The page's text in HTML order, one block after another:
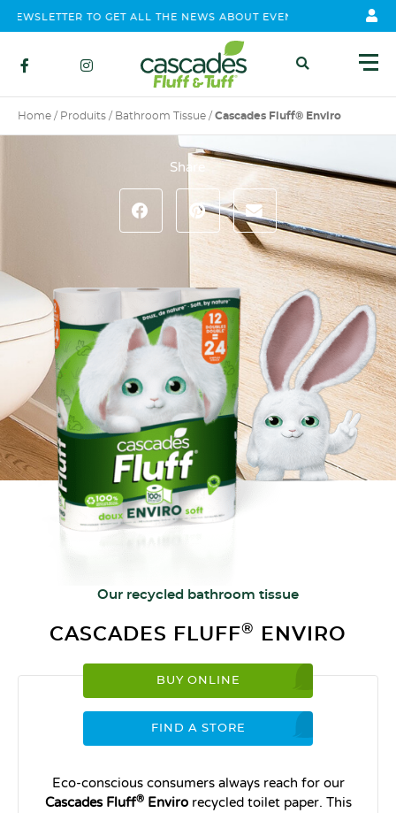
TO GET ALL THE NEWS ABOUT EVENTS, CONTEST AND
Home / Produits / Bathroom Tissue / Cascades Fluff® Enviro
Share
Our recycled bathroom tissue
CASCADES FLUFF® ENVIRO
BUY ONLINE
FIND A STORE
Eco-conscious consumers always reach for our
Cascades Fluff®Envirorecycled toilet paper. This